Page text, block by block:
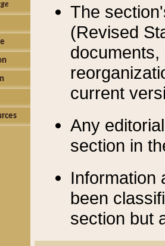
The
(Revised
current
Any
section in
Information
been
section but